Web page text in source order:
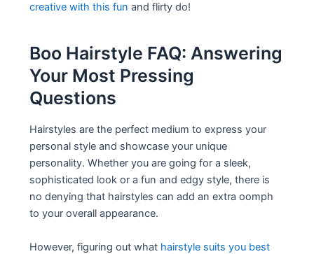
creative with this fun and flirty do!
Boo Hairstyle FAQ: Answering
Your Most Pressing
Questions
Hairstyles are the perfect medium to express your
personal style and showcase your unique
personality. Whether you are going for a sleek,
sophisticated look or a fun and edgy style, there is
no denying that hairstyles can add an extra oomph
to your overall appearance.
However, figuring out what hairstyle suits you best